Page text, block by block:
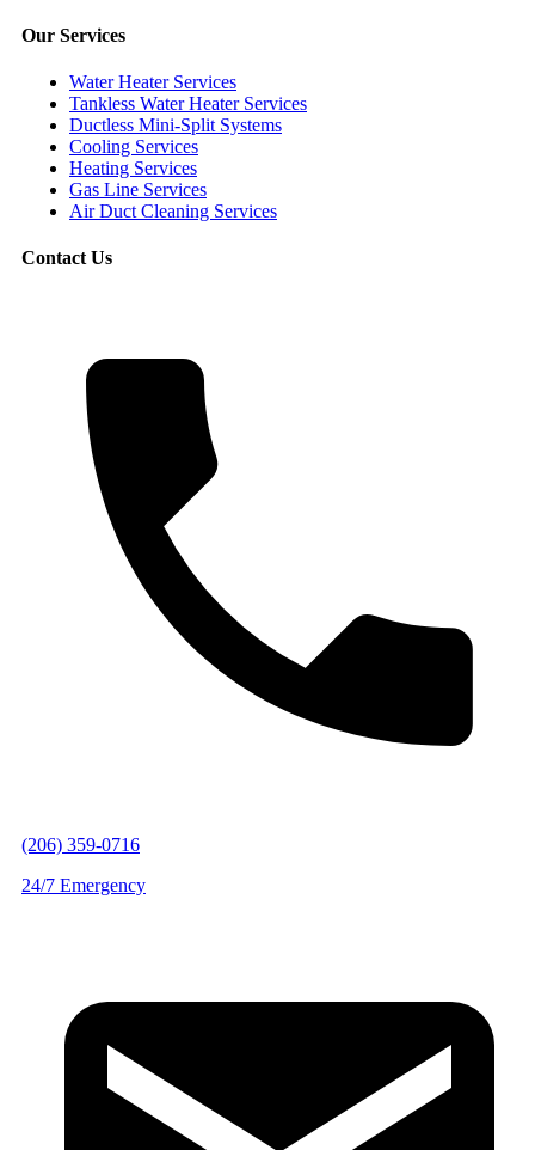
Our Services
Water Heater Services
Tankless Water Heater Services
Ductless Mini-Split Systems
Cooling Services
Heating Services
Gas Line Services
Air Duct Cleaning Services
Contact Us
(206) 359-0716
24/7 Emergency